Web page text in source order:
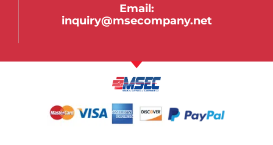
Email:
inquiry@msecompany.net